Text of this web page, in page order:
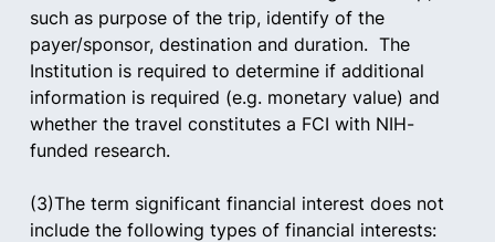
such as purpose of the trip, identify of the
payer/sponsor, destination and duration.  The
Institution is required to determine if additional
information is required (e.g. monetary value) and
whether the travel constitutes a FCI with NIH-
funded research.
(3)The term significant financial interest does not
include the following types of financial interests: